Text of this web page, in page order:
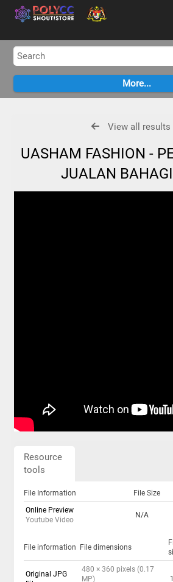
View all results
UASHAM FASHION -
JUALAN
Resource
tools
File Information File Size
Online Preview
Youtube Video
N/A
File information File dimensions
Original JPG
480 × 360 pixels (0.17
MP)